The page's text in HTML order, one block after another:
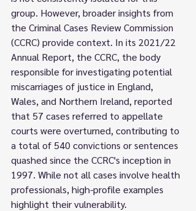
group. However, broader insights from
the Criminal Cases Review Commission
(CCRC) provide context. In its 2021/22
Annual Report, the CCRC, the body
responsible for investigating potential
miscarriages of justice in England,
Wales, and Northern Ireland, reported
that 57 cases referred to appellate
courts were overturned, contributing to
a total of 540 convictions or sentences
quashed since the CCRC's inception in
1997. While not all cases involve health
professionals, high-profile examples
highlight their vulnerability.